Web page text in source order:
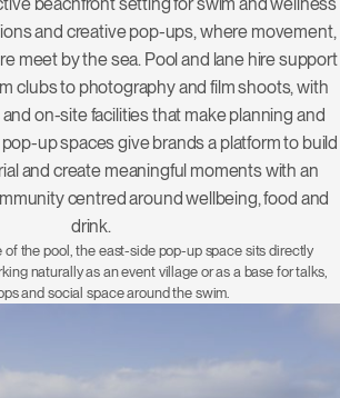
and creative pop-ups, where movement,
meet by the sea. Pool and lane hire support
clubs to photography and film shoots, with
on-site facilities that make planning and
pop-up spacesgive brands a platform to build
and create meaningful moments with an
centred around wellbeing, food and
drink.
of the pool, the east-side pop-up space sits directly
naturally as an event village or as a base for talks,
and social space around the swim.